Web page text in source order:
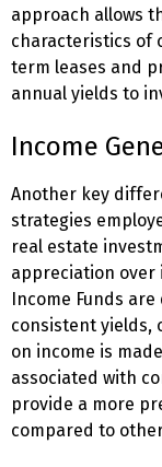
approach allows
characteristics of
term leases and
annual yields to
Income
Another key
strategies
real estate
appreciation over
Income Funds
consistent yields,
on income is
associated with
provide a more
compared to